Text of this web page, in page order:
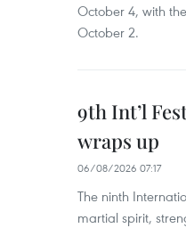
October 4, with
October 2.
9th Int’l
wraps up
06/08/2026 07:17
The ninth
martial spirit,